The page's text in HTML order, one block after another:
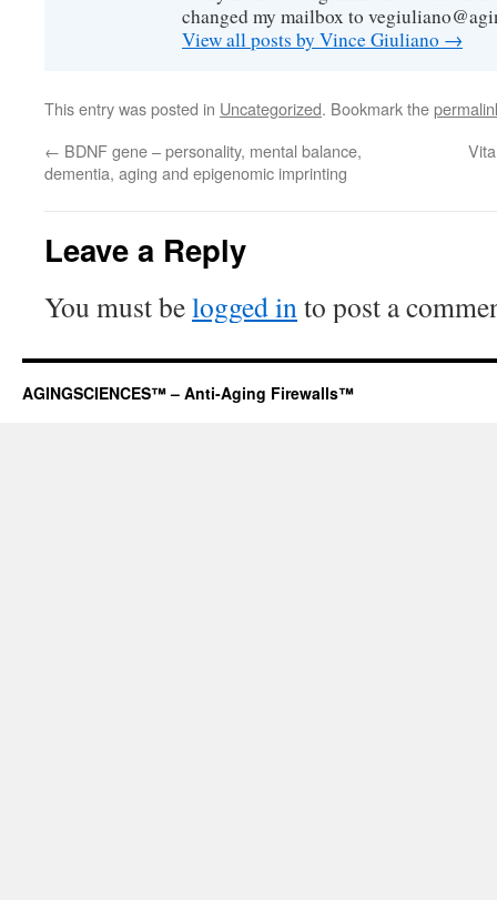
changed my mailbox to
View all posts by Vince Giuliano →
This entry was posted in Uncategorized. Bookmark the
← BDNF gene – personality, mental balance,
dementia, aging and epigenomic imprinting
Leave a Reply
You must belogged into post a
AGINGSCIENCES™ – Anti-Aging Firewalls™